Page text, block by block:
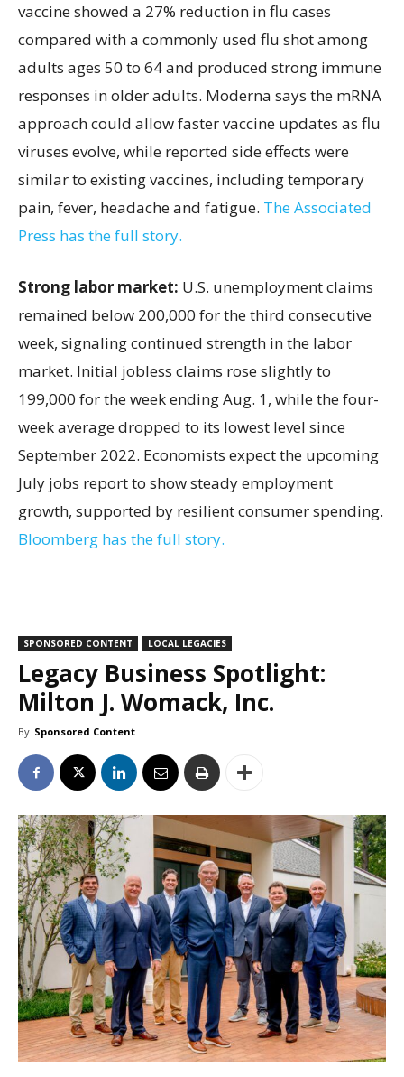
vaccine showed a 27% reduction in flu cases
compared with a commonly used flu shot among
adults ages 50 to 64 and produced strong immune
responses in older adults. Moderna says the mRNA
approach could allow faster vaccine updates as flu
viruses evolve, while reported side effects were
similar to existing vaccines, including temporary
pain, fever, headache and fatigue. The Associated
Press has the full story.
Strong labor market: U.S. unemployment claims
remained below 200,000 for the third consecutive
week, signaling continued strength in the labor
market. Initial jobless claims rose slightly to
199,000 for the week ending Aug. 1, while the four-
week average dropped to its lowest level since
September 2022. Economists expect the upcoming
July jobs report to show steady employment
growth, supported by resilient consumer spending.
Bloomberg has the full story.
SPONSORED CONTENT LOCAL LEGACIES
Legacy Business Spotlight:
Milton J. Womack, Inc.
By Sponsored Content